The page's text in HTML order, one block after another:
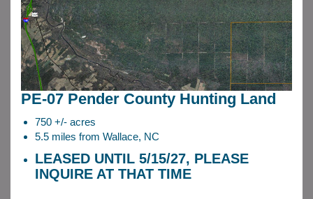
PE-07 Pender County Hunting Land
750 +/- acres
5.5 miles from Wallace, NC
LEASED UNTIL 5/15/27, PLEASE
INQUIRE AT THAT TIME